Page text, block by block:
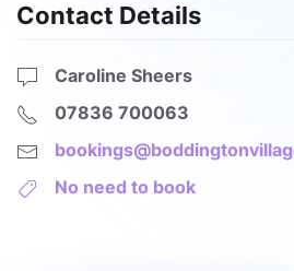
Contact Details
Caroline Sheers
07836 700063
No need to book